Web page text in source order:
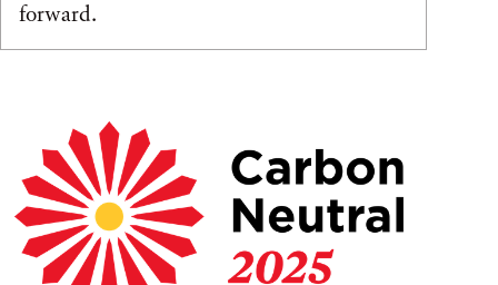
forward.